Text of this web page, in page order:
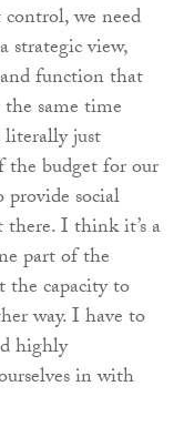
we need
strategic view,
function that
same time
just
the budget for our
social
I think it’s a
part of the
the capacity to
way. I have to
highly
in with